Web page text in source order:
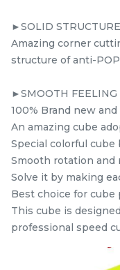
STEM Wind Fire
Windmill Black +
Sticker Rubik’s
kidsmy
RM
►SOLID STRUCTURE
Amazing corner
structure of anti-
►SMOOTH FEELING
100% Brand new
An amazing cube
Special colorful
Smooth rotation and
Solve it by making
Best choice for
This cube is
professional speed